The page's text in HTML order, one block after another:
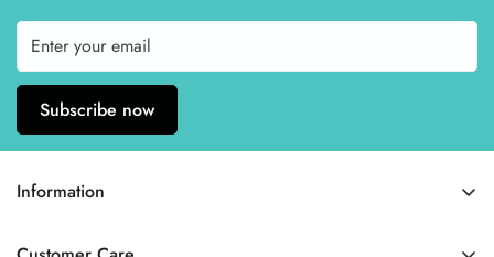
Subscribe now
Information